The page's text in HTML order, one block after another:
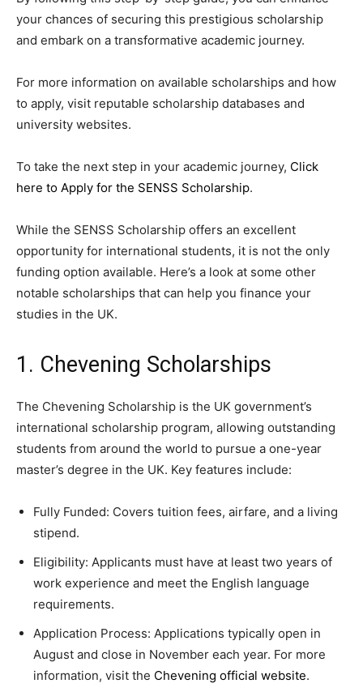
your chances of securing this prestigious scholarship
and embark on a transformative academic journey.
For more information on available scholarships and how
to apply, visit reputable scholarship databases and
university websites.
To take the next step in your academic journey, Click
here to Apply for the SENSS Scholarship.
While the SENSS Scholarship offers an excellent
opportunity for international students, it is not the only
funding option available. Here’s a look at some other
notable scholarships that can help you finance your
studies in the UK.
1. Chevening Scholarships
The Chevening Scholarship is the UK government’s
international scholarship program, allowing outstanding
students from around the world to pursue a one-year
master’s degree in the UK. Key features include:
Fully Funded: Covers tuition fees, airfare, and a living
stipend.
Eligibility: Applicants must have at least two years of
work experience and meet the English language
requirements.
Application Process: Applications typically open in
August and close in November each year. For more
information, visit the Chevening official website.